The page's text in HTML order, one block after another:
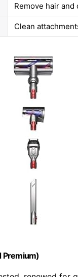
Remove hair
Clean
Premium)